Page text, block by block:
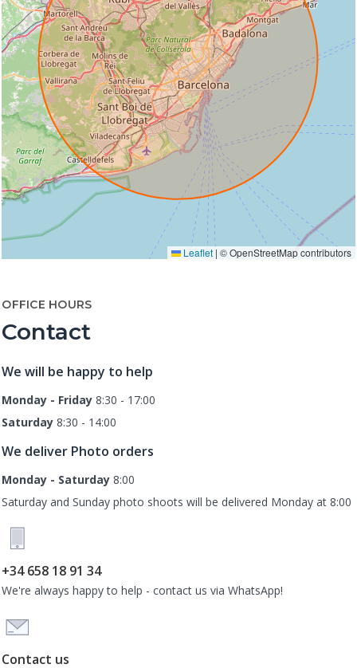
Leaflet | © OpenStreetMap contributors
OFFICE HOURS
Contact
We will be happy to help
Monday - Friday 8:30 - 17:00
Saturday 8:30 - 14:00
We deliver Photo orders
Monday - Saturday 8:00
Saturday and Sunday photo shoots will be delivered Monday at 8:00
+34 658 18 91 34
We're always happy to help - contact us via WhatsApp!
Contact us